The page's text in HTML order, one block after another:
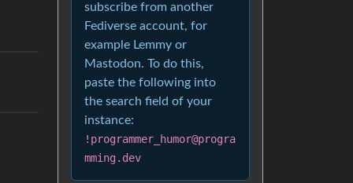
subscribe from another
Fediverse account, for
example Lemmy or
Mastodon. To do this,
paste the following into
the search field of your
instance:
!programmer_humor@progra
mming.dev